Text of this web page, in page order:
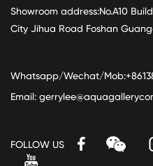
Showroom address:No.A10
City Jihua Road Foshan
Whatsapp/Wechat/
Email:
FOLLOW US